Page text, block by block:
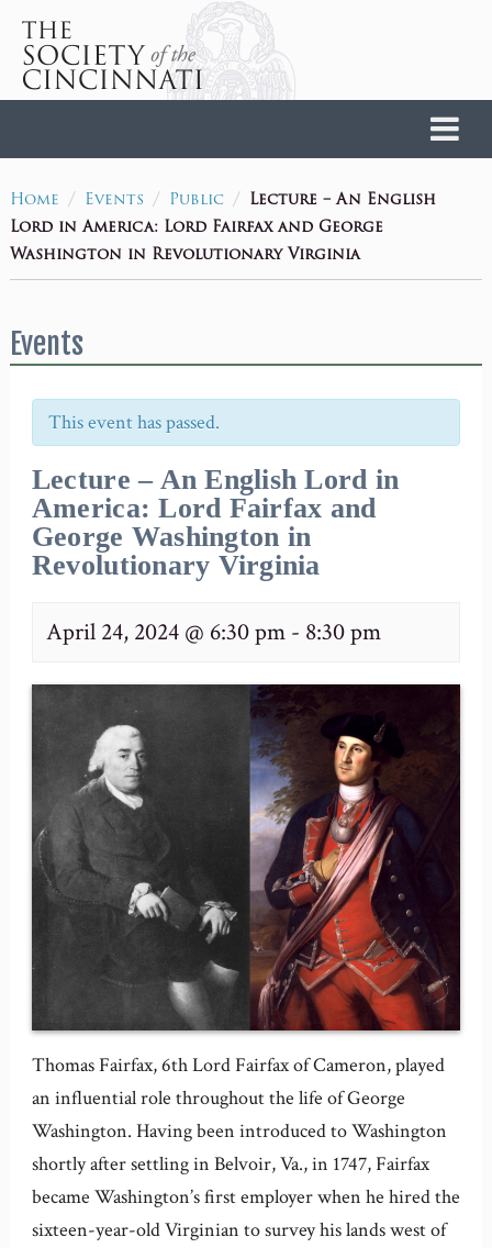
Home / Events / Public / Lecture – An English
Lord in America: Lord Fairfax and George
Washington in Revolutionary Virginia
Events
This event has passed.
Lecture – An English Lord in
America: Lord Fairfax and
George Washington in
Revolutionary Virginia
April 24, 2024 @ 6:30 pm- 8:30 pm
Thomas Fairfax, 6th Lord Fairfax of Cameron, played
an influential role throughout the life of George
Washington. Having been introduced to Washington
shortly after settling in Belvoir, Va., in 1747, Fairfax
became Washington’s first employer when he hired the
sixteen-year-old Virginian to survey his lands west of
Home